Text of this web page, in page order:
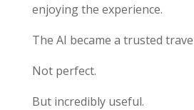
enjoying the experience.
The AI became a trusted
Not perfect.
But incredibly useful.